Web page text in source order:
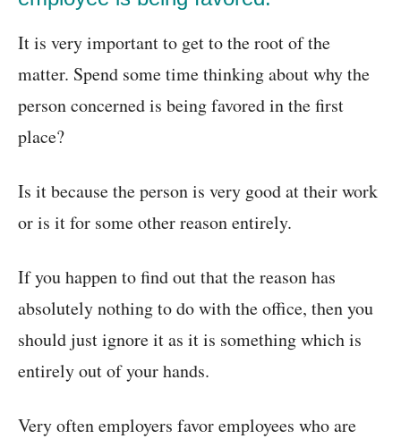
It is very important to get to the root of the
matter. Spend some time thinking about why the
person concerned is being favored in the first
place?
Is it because the person is very good at their work
or is it for some other reason entirely.
If you happen to find out that the reason has
absolutely nothing to do with the office, then you
should just ignore it as it is something which is
entirely out of your hands.
Very often employers favor employees who are